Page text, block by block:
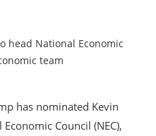
head National Economic
team
has nominated Kevin
Council (NEC),